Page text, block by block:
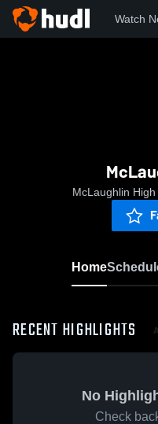
Watch
McLaughlin
Home
RECENT HIGHLIGHTS
No
Check